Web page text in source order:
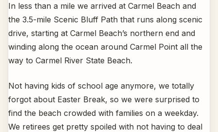
In less than a mile we arrived at Carmel Beach and
the 3.5-mile Scenic Bluff Path that runs along scenic
drive, starting at Carmel Beach’s northern end and
winding along the ocean around Carmel Point all the
way to Carmel River State Beach.
Not having kids of school age anymore, we totally
forgot about Easter Break, so we were surprised to
find the beach crowded with families on a weekday.
We retirees get pretty spoiled with not having to deal